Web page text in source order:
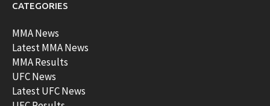
CATEGORIES
MMA News
Latest MMA News
MMA Results
UFC News
Latest UFC News